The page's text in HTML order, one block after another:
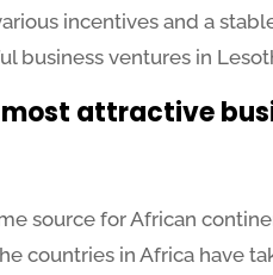
incentives and a
business ventures in
most attractive
source for African
countries in Africa have